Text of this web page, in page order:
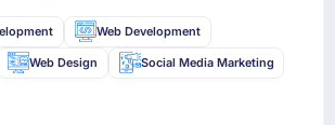
Web Development
Web Design Social Media Marketing